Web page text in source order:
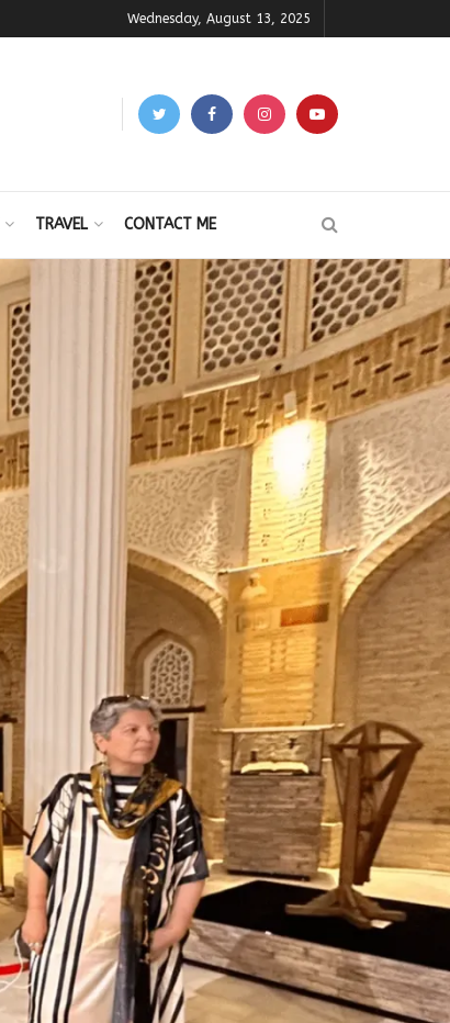
Wednesday, August 13, 2025
TRAVEL CONTACT ME